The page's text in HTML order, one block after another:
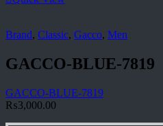
Brand, Classic, Gacco, Men
GACCO-BLUE-7819
GACCO-BLUE-7819
₨3,000.00